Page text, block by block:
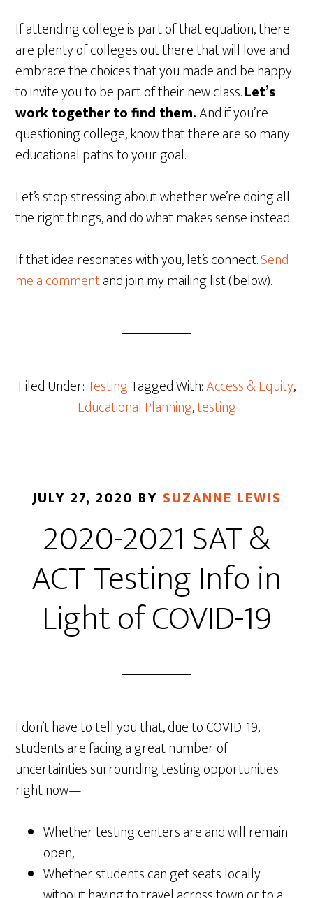
If attending college is part of that equation, there
are plenty of colleges out there that will love and
embrace the choices that you made and be happy
to invite you to be part of their new class.Let’s
work together to find them.And if you’re
questioning college, know that there are so many
educational paths to your goal.
Let’s stop stressing about whether we’re doing all
the right things, and do what makes sense instead.
If that idea resonates with you, let’s connect.Send
me a commentand join my mailing list (below).
Filed Under:TestingTagged With:Access & Equity,
Educational Planning,testing
JULY 27, 2020 BY SUZANNE LEWIS
2020-2021 SAT &
ACT Testing Info in
Light of COVID-19
I don’t have to tell you that, due to COVID-19,
students are facing a great number of
uncertainties surrounding testing opportunities
right now—
Whether testing centers are and will remain
open,
Whether students can get seats locally